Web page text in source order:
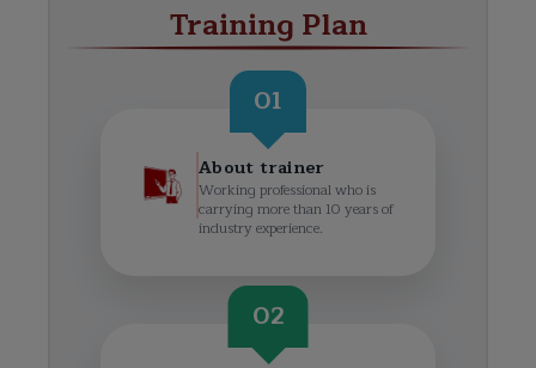
Training Plan
01
About trainer
Working professional who is
carrying more than 10 years of
industry experience.
02